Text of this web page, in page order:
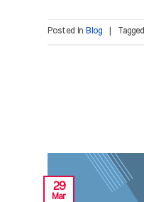
Posted in Blog Tagged
29
Mar